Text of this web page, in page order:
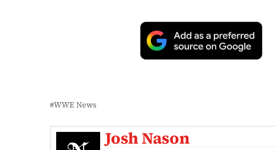
WWE News
Josh Nason